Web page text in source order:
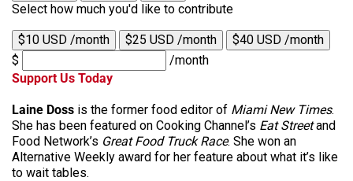
Select how much you'd like to contribute
$10 USD /month $25 USD /month
$40 USD /month
$
/month
Support Us Today
Laine Doss is the former food editor of Miami New Times.
She has been featured on Cooking Channel’s Eat Streetand
Food Network’s Great Food Truck Race. She won an
Alternative Weekly award for her feature about what it’s like
to wait tables.